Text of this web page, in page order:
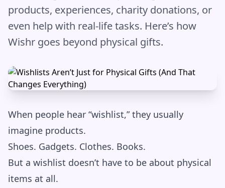
products, experiences, charity donations, or
even help with real-life tasks. Here’s how
Wishr goes beyond physical gifts.
When people hear “wishlist,” they usually
imagine products.
Shoes. Gadgets. Clothes. Books.
But a wishlist doesn’t have to be about physical
items at all.